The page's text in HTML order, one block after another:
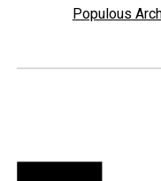
Populous